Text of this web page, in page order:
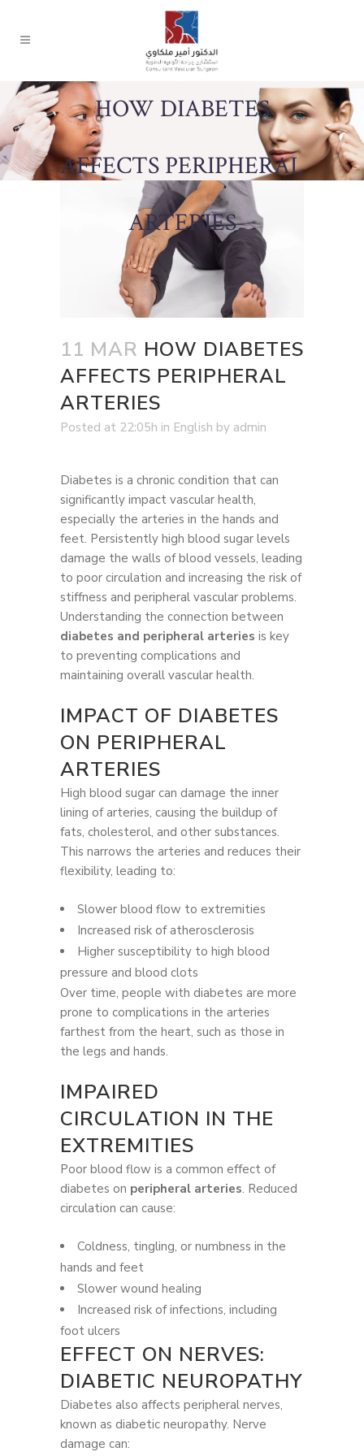
HOW DIABETES
AFFECTS PERIPHERAL
ARTERIES
11 MAR HOW DIABETES
AFFECTS PERIPHERAL
ARTERIES
Posted at 22:05h in English by admin
Diabetes is a chronic condition that can
significantly impact vascular health,
especially the arteries in the hands and
feet. Persistently high blood sugar levels
damage the walls of blood vessels, leading
to poor circulation and increasing the risk of
stiffness and peripheral vascular problems.
Understanding the connection between
diabetes and peripheral arteries is key
to preventing complications and
maintaining overall vascular health.
IMPACT OF DIABETES
ON PERIPHERAL
ARTERIES
High blood sugar can damage the inner
lining of arteries, causing the buildup of
fats, cholesterol, and other substances.
This narrows the arteries and reduces their
flexibility, leading to:
Slower blood flow to extremities
Increased risk of atherosclerosis
Higher susceptibility to high blood
pressure and blood clots
Over time, people with diabetes are more
prone to complications in the arteries
farthest from the heart, such as those in
the legs and hands.
IMPAIRED
CIRCULATION IN THE
EXTREMITIES
Poor blood flow is a common effect of
diabetes on peripheral arteries. Reduced
circulation can cause:
Coldness, tingling, or numbness in the
hands and feet
Slower wound healing
Increased risk of infections, including
foot ulcers
EFFECT ON NERVES:
DIABETIC NEUROPATHY
Diabetes also affects peripheral nerves,
known as diabetic neuropathy. Nerve
damage can: